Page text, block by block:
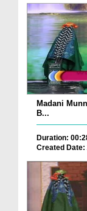
Madani
B...
Duration:
Created Date: